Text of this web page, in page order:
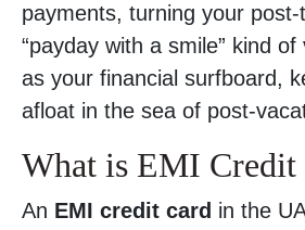
payments, turning your
“payday with a smile” kind
as your financial surfboard,
afloat in the sea of post-
What is EMI Credit
An EMI credit card in the